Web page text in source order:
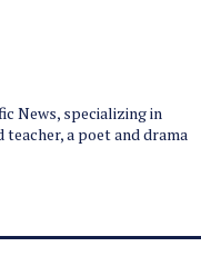
News, specializing in
a poet and drama